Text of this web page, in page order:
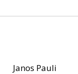
Janos Pauli